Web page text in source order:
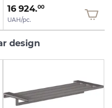
16 924.00
UAH/pc.
design